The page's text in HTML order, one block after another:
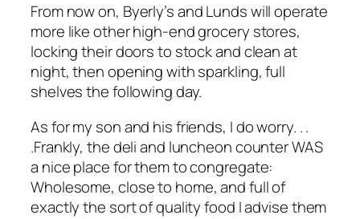
From now on, Byerly’s and Lunds will operate
more like other high-end grocery stores,
locking their doors to stock and clean at
night, then opening with sparkling, full
shelves the following day.
As for my son and his friends, I do worry. . .
.Frankly, the deli and luncheon counter WAS
a nice place for them to congregate:
Wholesome, close to home, and full of
exactly the sort of quality food I advise them